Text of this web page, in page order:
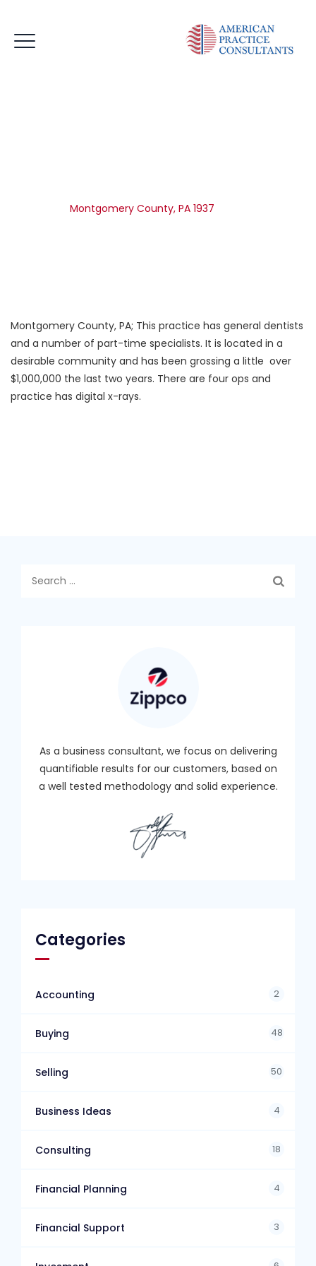
Montgomery County, PA 1937
Montgomery County, PA; This practice has general dentists
and a number of part-time specialists. It is located in a
desirable community and has been grossing a little over
$1,000,000 the last two years. There are four ops and
practice has digital x-rays.
As a business consultant, we focus on delivering
quantifiable results for our customers, based on
a well tested methodology and solid experience.
Categories
Accounting 2
Buying 48
Selling 50
Business Ideas 4
Consulting 18
Financial Planning 4
Financial Support 3